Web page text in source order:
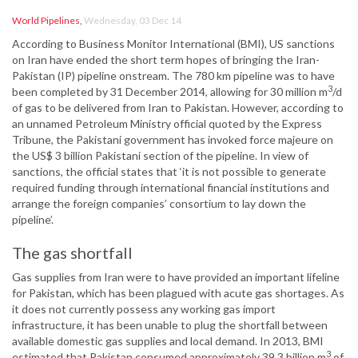
World Pipelines, Wednesday, 03 Dec 14
According to Business Monitor International (BMI), US sanctions
on Iran have ended the short term hopes of bringing the Iran-
Pakistan (IP) pipeline onstream. The 780 km pipeline was to have
been completed by 31 December 2014, allowing for 30 million m3/d
of gas to be delivered from Iran to Pakistan. However, according to
an unnamed Petroleum Ministry official quoted by the Express
Tribune, the Pakistani government has invoked force majeure on
the US$ 3 billion Pakistani section of the pipeline. In view of
sanctions, the official states that ‘it is not possible to generate
required funding through international financial institutions and
arrange the foreign companies’ consortium to lay down the
pipeline’.
The gas shortfall
Gas supplies from Iran were to have provided an important lifeline
for Pakistan, which has been plagued with acute gas shortages. As
it does not currently possess any working gas import
infrastructure, it has been unable to plug the shortfall between
available domestic gas supplies and local demand. In 2013, BMI
3